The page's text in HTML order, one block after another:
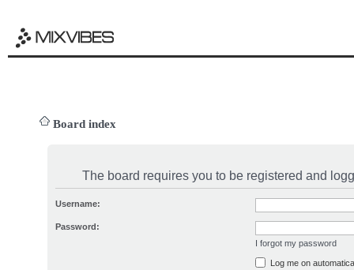
Board index
The board requires you to be registered and
Username:
Password:
I forgot my password
Log me on